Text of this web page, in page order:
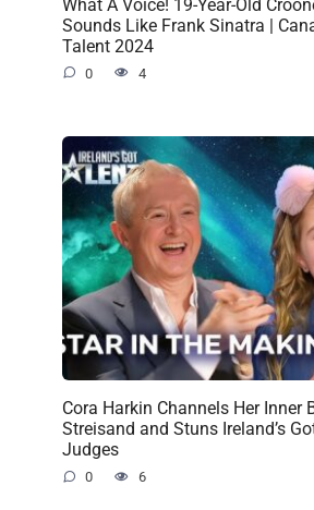
Sounds Like Frank Sinatra |
Talent 2024
0 4
Cora Harkin Channels Her Inner
Streisand and Stuns Ireland’s
Judges
0 6